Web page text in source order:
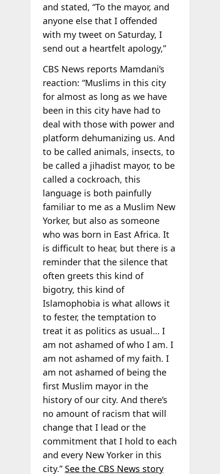
and stated, “To the mayor, and
anyone else that I offended
with my tweet on Saturday, I
send out a heartfelt apology,”
CBS News reports Mamdani’s
reaction: “Muslims in this city
for almost as long as we have
been in this city have had to
deal with those with power and
platform dehumanizing us. And
to be called animals, insects, to
be called a jihadist mayor, to be
called a cockroach, this
language is both painfully
familiar to me as a Muslim New
Yorker, but also as someone
who was born in East Africa. It
is difficult to hear, but there is a
reminder that the silence that
often greets this kind of
bigotry, this kind of
Islamophobia is what allows it
to fester, the temptation to
treat it as politics as usual… I
am not ashamed of who I am. I
am not ashamed of my faith. I
am not ashamed of being the
first Muslim mayor in the
history of our city. And there’s
no amount of racism that will
change that I lead or the
commitment that I hold to each
and every New Yorker in this
city.” See the CBS News story